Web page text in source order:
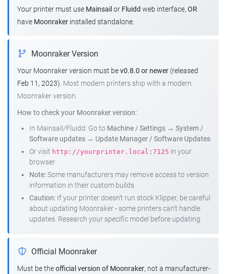
Your printer must use Mainsail or Fluidd web interface, OR
have Moonraker installed standalone.
Moonraker Version
Your Moonraker version must bev0.8.0 or newer (released
Feb 11, 2023). Most modern printers ship with a modern
Moonraker version.
How to check your Moonraker version:
In Mainsail/Fluidd: Go to Machine / Settings → System /
Software updates → Update Manager / Software Updates
Or visit http://yourprinter.local:7125 in your
browser
Note:Some manufacturers may remove access to version
information in their custom builds
Caution: If your printer doesn't run stock Klipper, be careful
about updating Moonraker - some printers can't handle
updates. Research your specific model before updating.
Official Moonraker
Must be theofficial version of Moonraker, not a manufacturer-